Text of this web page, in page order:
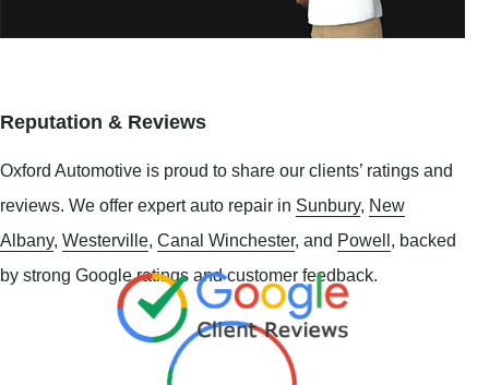
Reputation & Reviews
Oxford Automotive is proud to share our clients’ ratings and
reviews. We offer expert auto repair in Sunbury, New
Albany, Westerville Canal Winchester, and Powell , backed
by strong Google ratings and customer feedback.